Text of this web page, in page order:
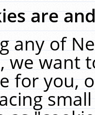
are
any of
we want
for you,